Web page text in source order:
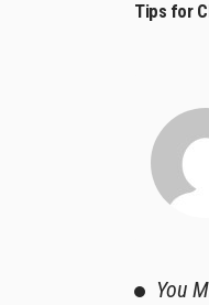
Tips for
You